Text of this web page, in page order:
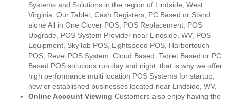
Systems and Solutions in the region of Lindside, West
Virginia. Our Tablet, Cash Registers, PC Based or Stand
alone All in One Clover POS, POS Replacement, POS
Upgrade, POS System Provider near Lindside, WV, POS
Equipment, SkyTab POS, Lightspeed POS, Harbortouch
POS, Revel POS System, Cloud Based, Tablet Based or PC
Based POS solutions run day and night, that is why we offer
high performance multi location POS Systems for startup,
new or established businesses located near Lindside, WV.
Online Account Viewing Customers also enjoy having the